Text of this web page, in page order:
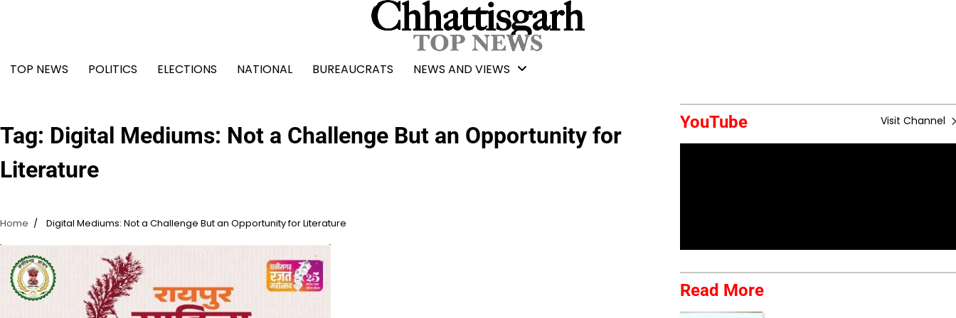
TOP NEWS
POLITICS ELECTIONS NATIONAL BUREAUCRATS NEWS AND VIEWS
Tag: Digital Mediums: Not a Challenge But an Opportunity for
Literature
Home Digital Mediums: Not a Challenge But an Opportunity for Literature
YouTube Visit Channel
Read More